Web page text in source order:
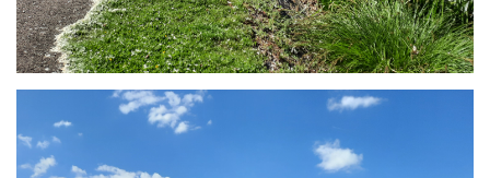
ARMCHAIR